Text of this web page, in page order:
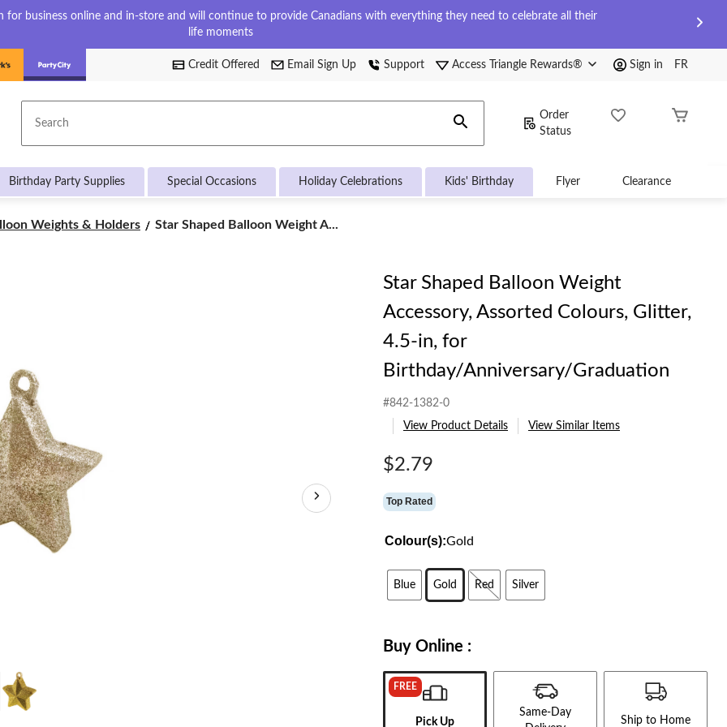
for business online and in-store and will continue to provide Canadians with everything they need to celebrate all their
life moments
Credit Offered Email Sign Up Support Access Triangle Rewards® Sign in FR
Search
Order
Status
Birthday Party Supplies Special Occasions Holiday Celebrations Kids' Birthday Flyer Clearance
Weights & Holders
Star
Star Shaped Balloon Weight A...
Star Shaped Balloon Weight
Accessory, Assorted Colours, Glitter,
4.5-in, for
Birthday/Anniversary/Graduation
#842-1382-0
View Product Details
View Similar Items
$2.79
Top Rated
Colour(s):Gold
Blue Gold Red Silver
Buy Online :
FREE
Pick Up
Same-Day
Ship to Home